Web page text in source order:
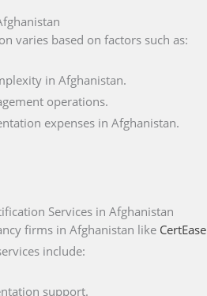
varies based on factors such as:
in Afghanistan.
operations.
expenses in Afghanistan.
Services in Afghanistan
firms in Afghanistan like CertEase
include:
support.